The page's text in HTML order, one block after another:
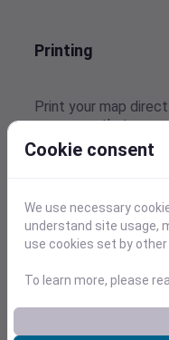
Printing
Print your map
same way that you
Value-based
Automatically or
optimally viewed
to quickly change
Cookie consent
We use necessary
understand site usage,
use cookies set by
To learn more, please